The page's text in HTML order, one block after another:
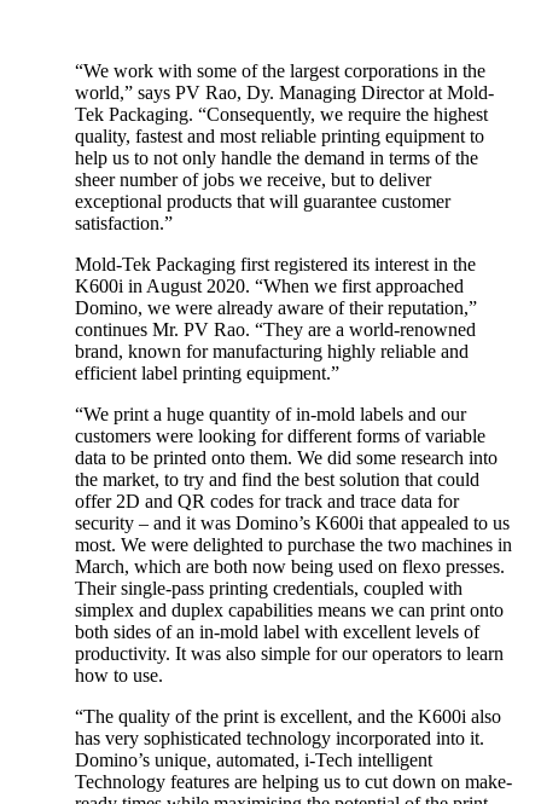
“We work with some of the largest corporations in the
world,” says PV Rao, Dy. Managing Director at Mold-
Tek Packaging. “Consequently, we require the highest
quality, fastest and most reliable printing equipment to
help us to not only handle the demand in terms of the
sheer number of jobs we receive, but to deliver
exceptional products that will guarantee customer
satisfaction.”
Mold-Tek Packaging first registered its interest in the
K600i in August 2020. “When we first approached
Domino, we were already aware of their reputation,”
continues Mr. PV Rao. “They are a world-renowned
brand, known for manufacturing highly reliable and
efficient label printing equipment.”
“We print a huge quantity of in-mold labels and our
customers were looking for different forms of variable
data to be printed onto them. We did some research into
the market, to try and find the best solution that could
offer 2D and QR codes for track and trace data for
security – and it was Domino’s K600i that appealed to us
most. We were delighted to purchase the two machines in
March, which are both now being used on flexo presses.
Their single-pass printing credentials, coupled with
simplex and duplex capabilities means we can print onto
both sides of an in-mold label with excellent levels of
productivity. It was also simple for our operators to learn
how to use.
“The quality of the print is excellent, and the K600i also
has very sophisticated technology incorporated into it.
Domino’s unique, automated, i-Tech intelligent
Technology features are helping us to cut down on make-